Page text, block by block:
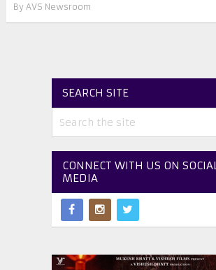
By AVS Newsroom
SEARCH SITE
CONNECT WITH US ON SOCIAL
MEDIA